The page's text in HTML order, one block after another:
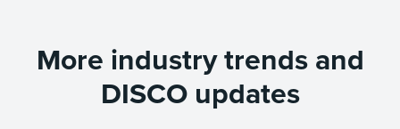
More industry trends and
DISCO updates